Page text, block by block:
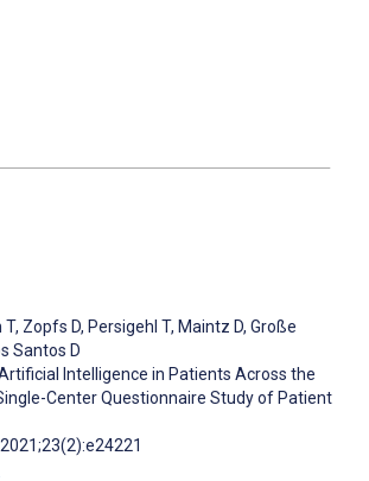
T, Zopfs D, Persigehl T, Maintz D, Große
Santos D
Intelligence in Patients Across the
Center Questionnaire Study of Patient